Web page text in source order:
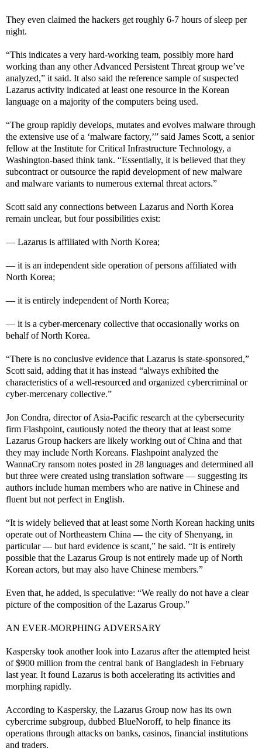
They even claimed the hackers get roughly 6-7 hours of sleep per
night.
“This indicates a very hard-working team, possibly more hard
working than any other Advanced Persistent Threat group we’ve
analyzed,” it said. It also said the reference sample of suspected
Lazarus activity indicated at least one resource in the Korean
language on a majority of the computers being used.
“The group rapidly develops, mutates and evolves malware through
the extensive use of a ‘malware factory,’” said James Scott, a senior
fellow at the Institute for Critical Infrastructure Technology, a
Washington-based think tank. “Essentially, it is believed that they
subcontract or outsource the rapid development of new malware
and malware variants to numerous external threat actors.”
Scott said any connections between Lazarus and North Korea
remain unclear, but four possibilities exist:
— Lazarus is affiliated with North Korea;
— it is an independent side operation of persons affiliated with
North Korea;
— it is entirely independent of North Korea;
— it is a cyber-mercenary collective that occasionally works on
behalf of North Korea.
“There is no conclusive evidence that Lazarus is state-sponsored,”
Scott said, adding that it has instead “always exhibited the
characteristics of a well-resourced and organized cybercriminal or
cyber-mercenary collective.”
Jon Condra, director of Asia-Pacific research at the cybersecurity
firm Flashpoint, cautiously noted the theory that at least some
Lazarus Group hackers are likely working out of China and that
they may include North Koreans. Flashpoint analyzed the
WannaCry ransom notes posted in 28 languages and determined all
but three were created using translation software — suggesting its
authors include human members who are native in Chinese and
fluent but not perfect in English.
“It is widely believed that at least some North Korean hacking units
operate out of Northeastern China — the city of Shenyang, in
particular — but hard evidence is scant,” he said. “It is entirely
possible that the Lazarus Group is not entirely made up of North
Korean actors, but may also have Chinese members.”
Even that, he added, is speculative: “We really do not have a clear
picture of the composition of the Lazarus Group.”
AN EVER-MORPHING ADVERSARY
Kaspersky took another look into Lazarus after the attempted heist
of $900 million from the central bank of Bangladesh in February
last year. It found Lazarus is both accelerating its activities and
morphing rapidly.
According to Kaspersky, the Lazarus Group now has its own
cybercrime subgroup, dubbed BlueNoroff, to help finance its
operations through attacks on banks, casinos, financial institutions
and traders.